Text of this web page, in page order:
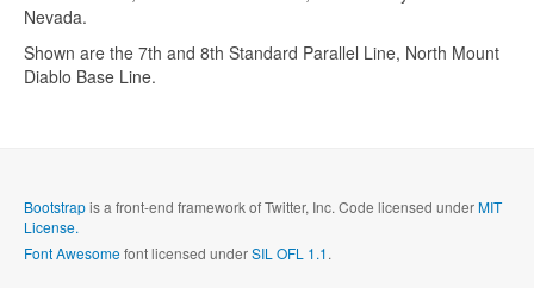
Nevada.
Shown are the 7th and 8th Standard Parallel Line, North Mount
Diablo Base Line.
Verification
Bootstrapis a front-end framework of Twitter, Inc. Code licensed underMIT
License.
Font Awesomefont licensed underSIL OFL 1.1.